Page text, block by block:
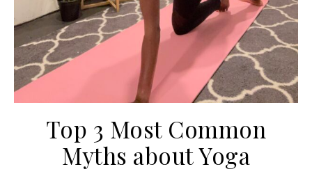
Top 3 Most Common
Myths about Yoga